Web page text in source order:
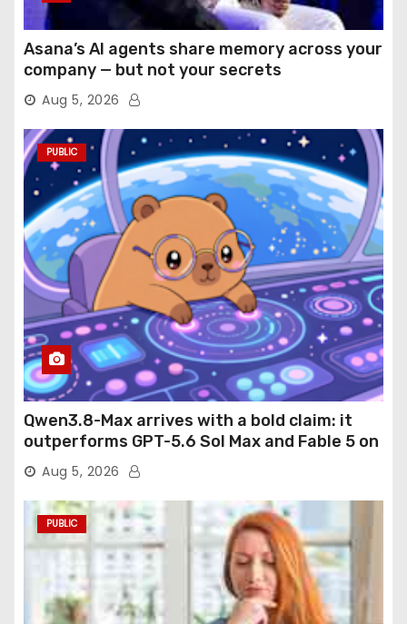
Asana’s AI agents share memory across your
company — but not your secrets
Aug 5, 2026
PUBLIC
Qwen3.8-Max arrives with a bold claim: it
outperforms GPT-5.6 Sol Max and Fable 5 on
agentic computer use
Aug 5, 2026
PUBLIC